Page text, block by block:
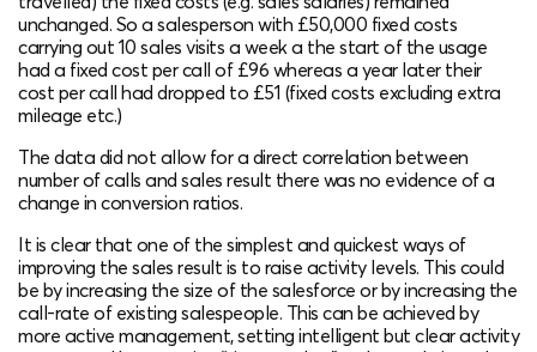
unchanged. So a salesperson with £50,000 fixed costs
carrying out 10 sales visits a week a the start of the usage
had a fixed cost per call of £96 whereas a year later their
cost per call had dropped to £51 (fixed costs excluding extra
mileage etc.)
The data did not allow for a direct correlation between
number of calls and sales result there was no evidence of a
change in conversion ratios.
It is clear that one of the simplest and quickest ways of
improving the sales result is to raise activity levels. This could
be by increasing the size of the salesforce or by increasing the
call-rate of existing salespeople. This can be achieved by
more active management, setting intelligent but clear activity